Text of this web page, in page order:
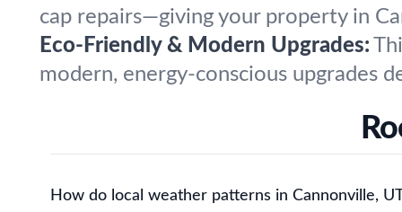
cap repairs—giving your property in
Eco-Friendly & Modern Upgrades:
modern, energy-conscious upgrades
How do local weather patterns in Cannonville,